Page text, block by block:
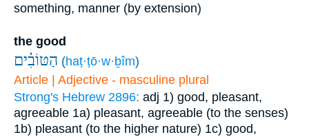
something, manner (by extension)
the good
הַטּוֹבִ֗ים (haṭ·ṭō·w·ḇîm)
Article | Adjective - masculine plural
Strong's Hebrew 2896: adj 1) good, pleasant,
agreeable 1a) pleasant, agreeable (to the senses)
1b) pleasant (to the higher nature) 1c) good,